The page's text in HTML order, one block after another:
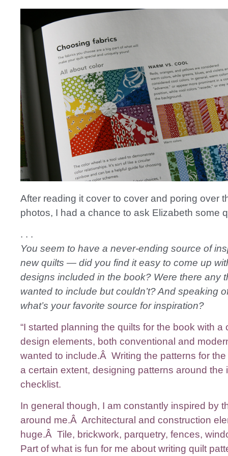
After reading it cover to cover and poring over
photos, I had a chance to ask Elizabeth some
. . .
You seem to have a never-ending source of
new quilts — did you find it easy to come up
designs included in the book? Were there any
wanted to include but couldn’t? And speaking
what’s your favorite source for inspiration?
“I started planning the quilts for the book with a
design elements, both conventional and
wanted to include.Â Writing the patterns for
a certain extent, designing patterns around the
checklist.
In general though, I am constantly inspired by
around me.Â Architectural and construction
huge.Â Tile, brickwork, parquetry, fences,
Part of what is fun for me about writing quilt